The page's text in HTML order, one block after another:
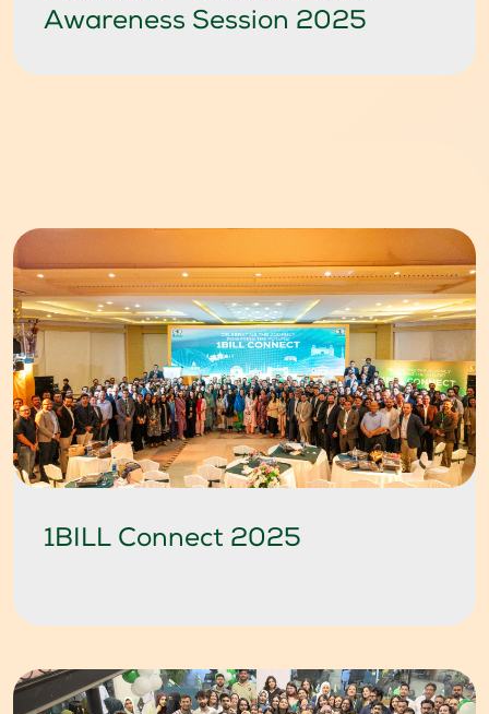
Awareness Session 2025
1BILL Connect 2025